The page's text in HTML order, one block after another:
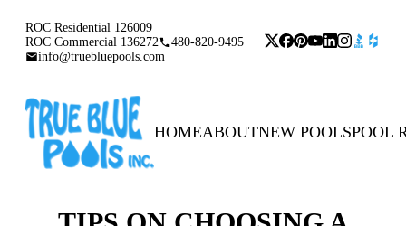
ROC Residential 126009
ROC Commercial 136272
480-820-9495
info@truebluepools.com
HOMEABOUTNEW POOLSPOOL